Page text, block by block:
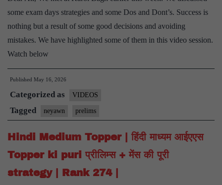
some exam days strategies and some Dos and Dont’s. Success is
nothing but a result of some good decisions and avoiding
mistakes. We have highlighted some of them in this video session.
Watch below
Published May 16, 2026
Categorized as VIDEOS
Tagged neyawn prelims
Hindi Medium Topper | हिंदी माध्यम आईएएस
Topper ki puri प्रीलिम्स + मेंस की पूरी
strategy | Rank 274 |